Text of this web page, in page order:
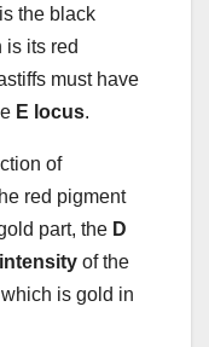
the black
is its red
must have
E locus.
of
red pigment
part, the D
intensity of the
is gold in